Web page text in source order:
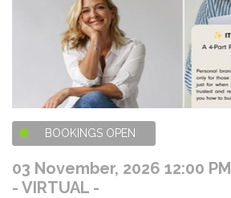
BOOKINGS OPEN
03 November, 2026 12:00 PM
- VIRTUAL -